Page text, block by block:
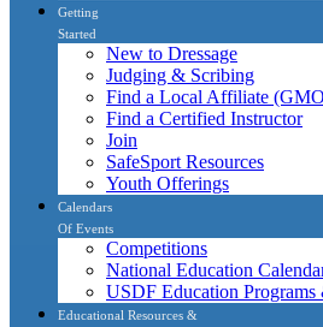
Getting
Started
New to Dressage
Judging & Scribing
Find a Local Affiliate
Find a Certified Instructor
Join
SafeSport Resources
Youth Offerings
Calendars
Of Events
Competitions
National Education
USDF Education Programs
Educational Resources &